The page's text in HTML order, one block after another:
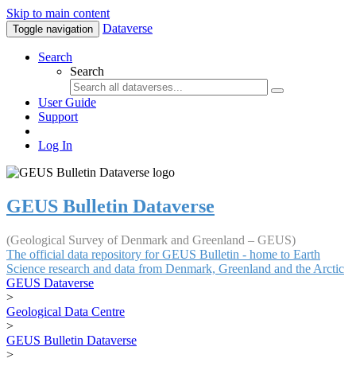
Skip to main content
Toggle navigation Dataverse
Search
Search
User Guide
Support
Log In
GEUS Bulletin Dataverse
(Geological Survey of Denmark and Greenland – GEUS)
The official data repository for GEUS Bulletin - home to Earth
Science research and data from Denmark, Greenland and the Arctic
GEUS Dataverse
>
Geological Data Centre
>
GEUS Bulletin Dataverse
>